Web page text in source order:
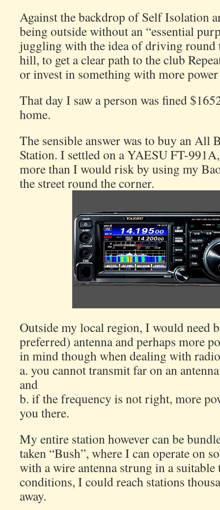
Against the backdrop of Self Isolation
being outside without an “essential
juggling with the idea of driving round
hill, to get a clear path to the club
or invest in something with more
That day I saw a person was fined
home.
The sensible answer was to buy an All
Station. I settled on a YAESU FT-
more than I would risk by using my
the street round the corner.
Outside my local region, I would need
preferred) antenna and perhaps more
in mind though when dealing with
a. you cannot transmit far on an
and
b. if the frequency is not right, more
you there.
My entire station however can be
taken “Bush”, where I can operate on
with a wire antenna strung in a
conditions, I could reach stations
away.